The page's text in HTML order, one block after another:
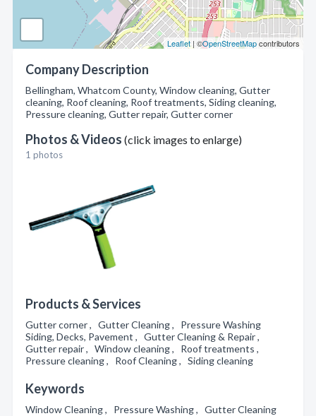
Leaflet| ©OpenStreetMapcontributors
Company Description
Bellingham, Whatcom County, Window cleaning, Gutter
cleaning, Roof cleaning, Roof treatments, Siding cleaning,
Pressure cleaning, Gutter repair, Gutter corner
Photos & Videos (click images to enlarge)
1 photos
Products & Services
Gutter corner , Gutter Cleaning , Pressure Washing
Siding, Decks, Pavement , Gutter Cleaning & Repair ,
Gutter repair , Window cleaning , Roof treatments ,
Pressure cleaning , Roof Cleaning , Siding cleaning
Keywords
Window Cleaning , Pressure Washing , Gutter Cleaning